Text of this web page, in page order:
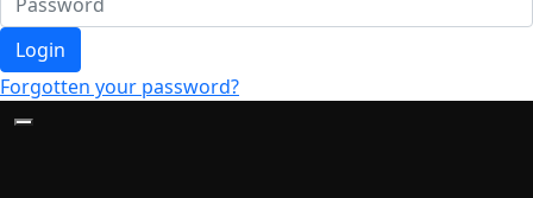
Login
Forgotten your password?